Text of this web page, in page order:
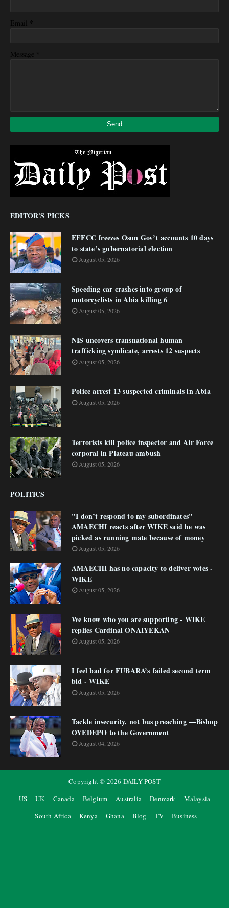
Email *
Message *
EDITOR'S PICKS
EFFCC freezes Osun Gov’t accounts 10 days
to state’s gubernatorial election
August 05, 2026
Speeding car crashes into group of
motorcyclists in Abia killing 6
August 05, 2026
NIS uncovers transnational human
trafficking syndicate, arrests 12 suspects
August 05, 2026
Police arrest 13 suspected criminals in Abia
August 05, 2026
Terrorists kill police inspector and Air Force
corporal in Plateau ambush
August 05, 2026
POLITICS
"I don’t respond to my subordinates"
AMAECHI reacts after WIKE said he was
picked as running mate because of money
August 05, 2026
AMAECHI has no capacity to deliver votes -
WIKE
August 05, 2026
We know who you are supporting - WIKE
replies Cardinal ONAIYEKAN
August 05, 2026
I feel bad for FUBARA’s failed second term
bid - WIKE
August 05, 2026
Tackle insecurity, not bus preaching —Bishop
OYEDEPO to the Government
August 04, 2026
Copyright © 2026 DAILY POST
US
UK Canada Belgium Australia Denmark
Malaysia
South Africa
Kenya Ghana Blog TV Business